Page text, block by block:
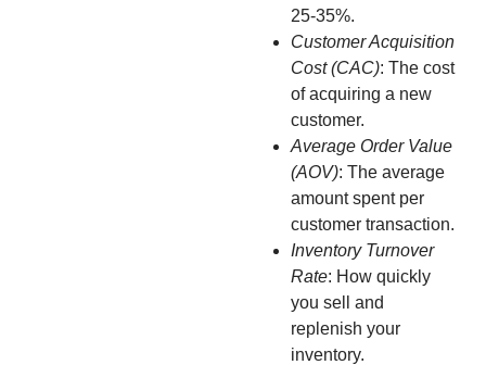
25-35%.
Customer Acquisition
Cost (CAC): The cost
of acquiring a new
customer.
Average Order Value
(AOV): The average
amount spent per
customer transaction.
Inventory Turnover
Rate: How quickly
you sell and
replenish your
inventory.